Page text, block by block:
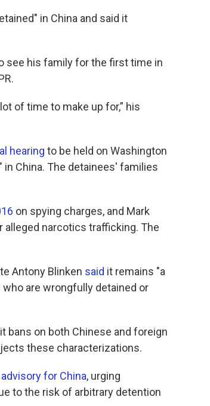
in China and said it
see his family for the first time in
of time to make up for,” his
hearing to be held on Washington
China. The detainees' families
on spying charges, and Mark
alleged narcotics trafficking. The
Antony Blinken said it remains "a
are wrongfully detained or
bans on both Chinese and foreign
these characterizations.
for China, urging
to the risk of arbitrary detention